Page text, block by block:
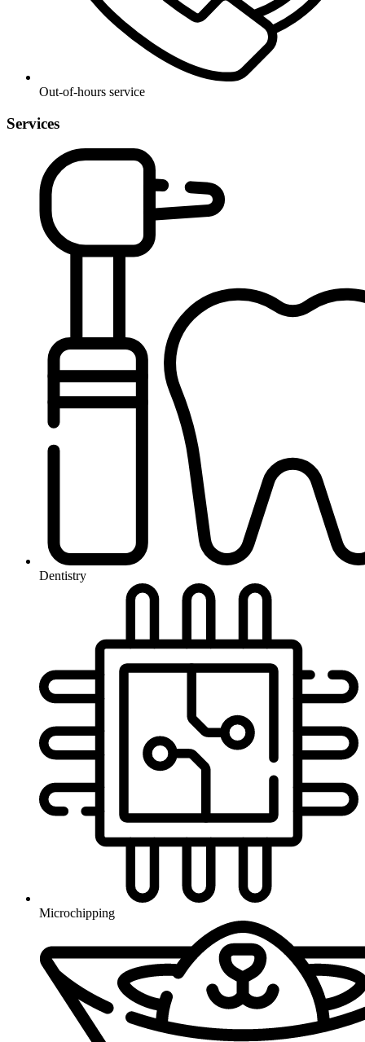
Out-of-hours service
Services
Dentistry
Microchipping